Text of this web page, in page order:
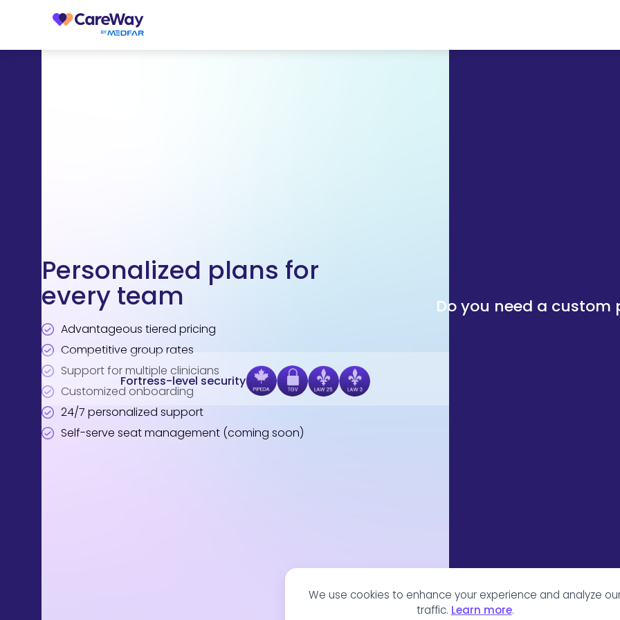
Personalized plans for
every team
Advantageous tiered pricing
Competitive group rates
Support for multiple clinicians
Customized onboarding
24/7 personalized support
Self-serve seat management (coming soon)
Fortress-level security
Do you need a custom
We use cookies to enhance your experience and analyze
traffic. Learn more.